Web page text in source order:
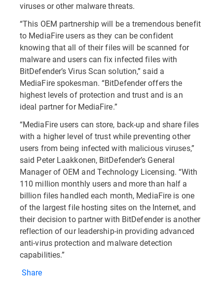
viruses or other malware threats.
“This OEM partnership will be a tremendous benefit
to MediaFire users as they can be confident
knowing that all of their files will be scanned for
malware and users can fix infected files with
BitDefender’s Virus Scan solution,” said a
MediaFire spokesman. “BitDefender offers the
highest levels of protection and trust and is an
ideal partner for MediaFire.”
“MediaFire users can store, back-up and share files
with a higher level of trust while preventing other
users from being infected with malicious viruses,”
said Peter Laakkonen, BitDefender’s General
Manager of OEM and Technology Licensing. “With
110 million monthly users and more than half a
billion files handled each month, MediaFire is one
of the largest file hosting sites on the Internet, and
their decision to partner with BitDefender is another
reflection of our leadership-in providing advanced
anti-virus protection and malware detection
capabilities.”
Share